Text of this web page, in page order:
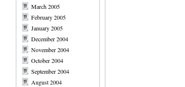
March 2005
February 2005
January 2005
December 2004
November 2004
October 2004
September 2004
August 2004